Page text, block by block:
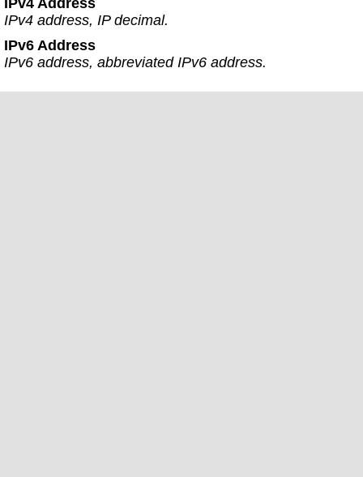
IPv4 Address
IPv4 address, IP decimal.
IPv6 Address
IPv6 address, abbreviated IPv6 address.